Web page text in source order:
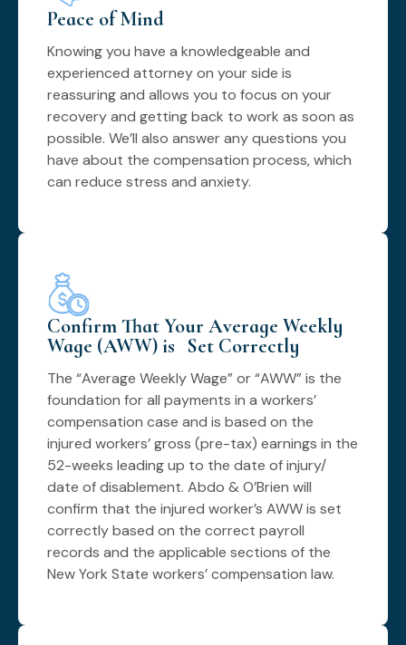
Peace of Mind
Knowing you have a knowledgeable and
experienced attorney on your side is
reassuring and allows you to focus on your
recovery and getting back to work as soon as
possible. We’ll also answer any questions you
have about the compensation process, which
can reduce stress and anxiety.
Confirm That Your Average Weekly
Wage (AWW) is Set Correctly
The “Average Weekly Wage” or “AWW” is the
foundation for all payments in a workers’
compensation case and is based on the
injured workers’ gross (pre-tax) earnings in the
52-weeks leading up to the date of injury/
date of disablement. Abdo & O’Brien will
confirm that the injured worker’s AWW is set
correctly based on the correct payroll
records and the applicable sections of the
New York State workers’ compensation law.